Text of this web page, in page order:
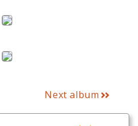
Next album